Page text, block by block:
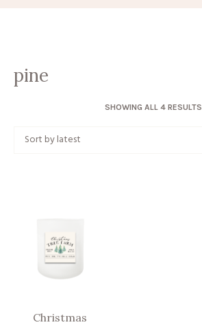
pine
SHOWING ALL 4 RESULTS
Christmas